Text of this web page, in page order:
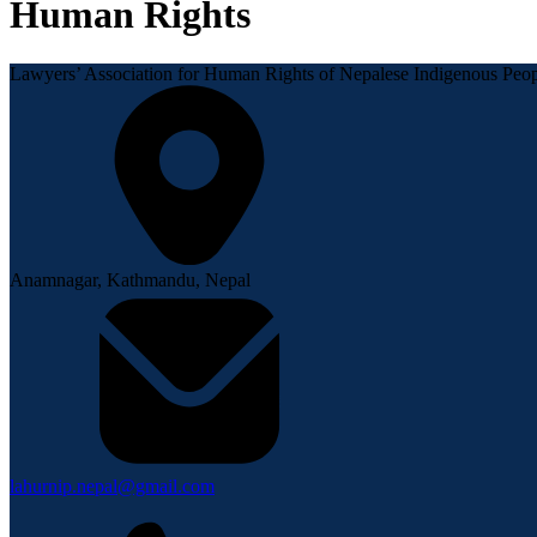
Human Rights
Lawyers’ Association for Human Rights of Nepalese Indigenous
Anamnagar, Kathmandu, Nepal
lahurnip.nepal@gmail.com